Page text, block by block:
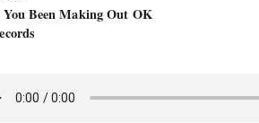
You Been Making Out OK